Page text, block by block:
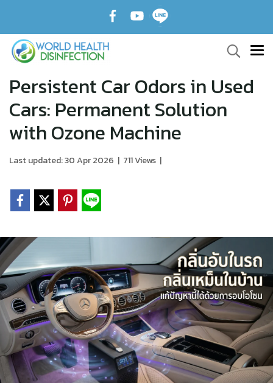
Persistent Car Odors in Used
Cars: Permanent Solution
with Ozone Machine
Last updated: 30 Apr 2026 | 711 Views |